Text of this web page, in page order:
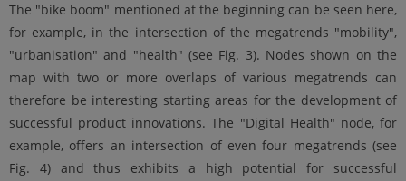
The "bike boom" mentioned at the beginning can be seen here,
for example, in the intersection of the megatrends "mobility",
"urbanisation" and "health" (see Fig. 3). Nodes shown on the
map with two or more overlaps of various megatrends can
therefore be interesting starting areas for the development of
successful product innovations. The "Digital Health" node, for
example, offers an intersection of even four megatrends (see
Fig. 4) and thus exhibits a high potential for successful